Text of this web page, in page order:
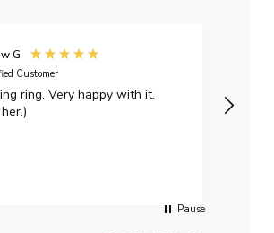
G
Customer
ring. Very happy with it.
Pause